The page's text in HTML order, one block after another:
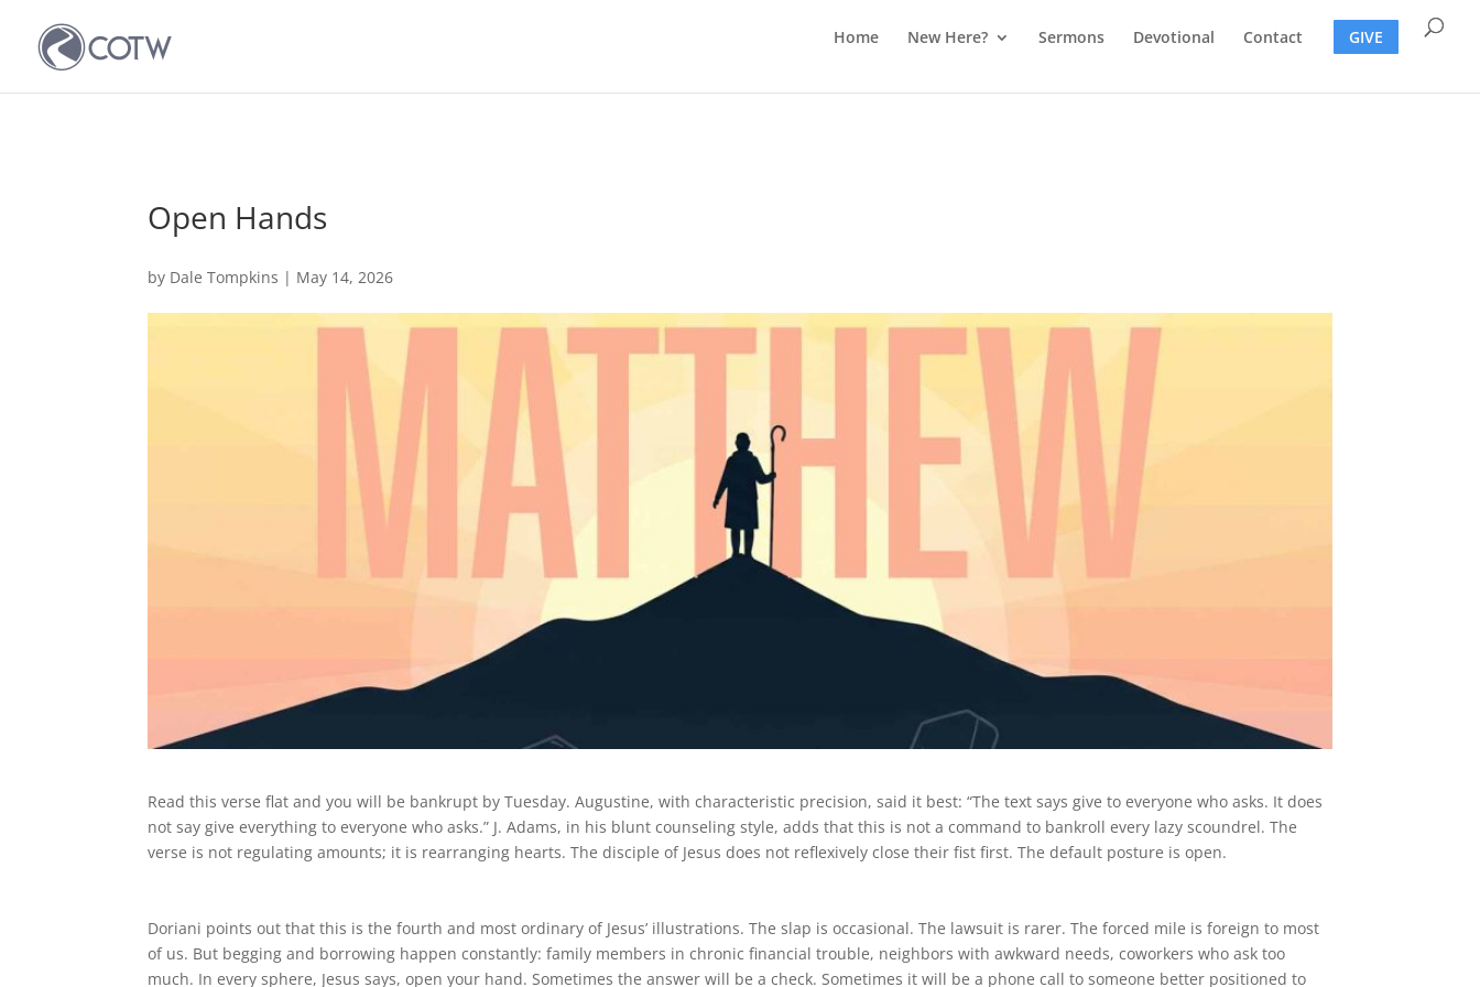
Home New Here? Sermons Devotional Contact GIVE
Open Hands
by Dale Tompkins | May 14, 2026
Read this verse flat and you will be bankrupt by Tuesday. Augustine, with characteristic precision, said it best: “The text says give to everyone who asks. It does
not say give everything to everyone who asks.” J. Adams, in his blunt counseling style, adds that this is not a command to bankroll every lazy scoundrel. The
verse is not regulating amounts; it is rearranging hearts. The disciple of Jesus does not reflexively close their fist first. The default posture is open.
Doriani points out that this is the fourth and most ordinary of Jesus’ illustrations. The slap is occasional. The lawsuit is rarer. The forced mile is foreign to most
of us. But begging and borrowing happen constantly: family members in chronic financial trouble, neighbors with awkward needs, coworkers who ask too
much. In every sphere, Jesus says, open your hand. Sometimes the answer will be a check. Sometimes it will be a phone call to someone better positioned to